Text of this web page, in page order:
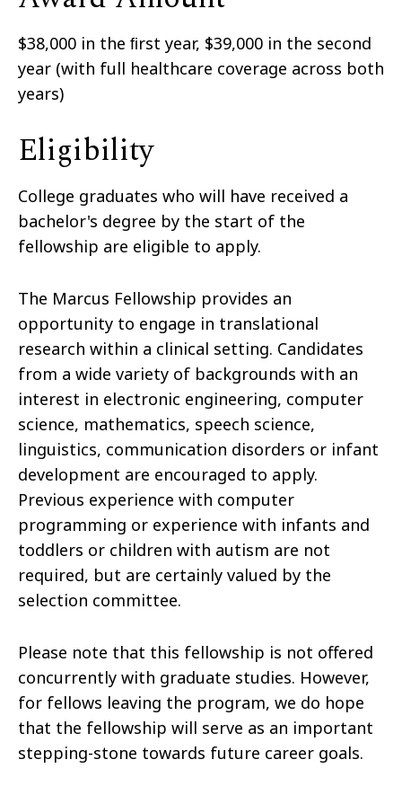
$38,000 in the ﬁrst year, $39,000 in the second
year (with full healthcare coverage across both
years)
Eligibility
College graduates who will have received a
bachelor's degree by the start of the
fellowship are eligible to apply.
The Marcus Fellowship provides an
opportunity to engage in translational
research within a clinical setting. Candidates
from a wide variety of backgrounds with an
interest in electronic engineering, computer
science, mathematics, speech science,
linguistics, communication disorders or infant
development are encouraged to apply.
Previous experience with computer
programming or experience with infants and
toddlers or children with autism are not
required, but are certainly valued by the
selection committee.
Please note that this fellowship is not oﬀered
concurrently with graduate studies. However,
for fellows leaving the program, we do hope
that the fellowship will serve as an important
stepping-stone towards future career goals.